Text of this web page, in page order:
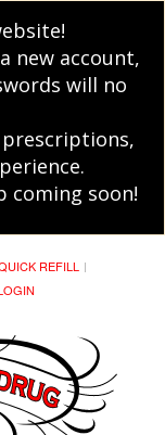
new account,
will no
coming soon!
REFILL